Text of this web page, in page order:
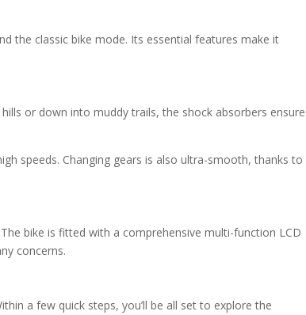
the classic bike mode. Its essential features make it
or down into muddy trails, the shock absorbers ensure
speeds. Changing gears is also ultra-smooth, thanks to
bike is fitted with a comprehensive multi-function LCD
concerns.
a few quick steps, you’ll be all set to explore the